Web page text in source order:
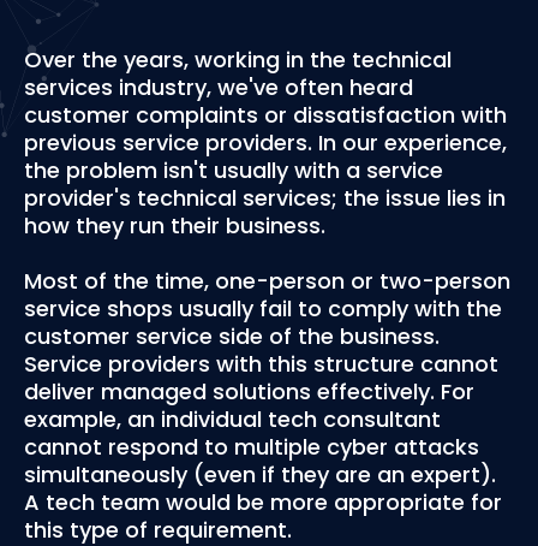
Over the years, working in the technical
services industry, we've often heard
customer complaints or dissatisfaction with
previous service providers. In our experience,
the problem isn't usually with a service
provider's technical services; the issue lies in
how they run their business.
Most of the time, one-person or two-person
service shops usually fail to comply with the
customer service side of the business.
Service providers with this structure cannot
deliver managed solutions effectively. For
example, an individual tech consultant
cannot respond to multiple cyber attacks
simultaneously (even if they are an expert).
A tech team would be more appropriate for
this type of requirement.